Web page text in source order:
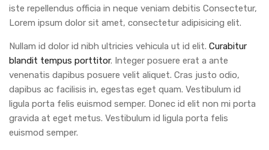
iste repellendus officia in neque veniam debitis Consectetur,
Lorem ipsum dolor sit amet, consectetur adipisicing elit.
Nullam id dolor id nibh ultricies vehicula ut id elit. Curabitur
blandit tempus porttitor. Integer posuere erat a ante
venenatis dapibus posuere velit aliquet. Cras justo odio,
dapibus ac facilisis in, egestas eget quam. Vestibulum id
ligula porta felis euismod semper. Donec id elit non mi porta
gravida at eget metus. Vestibulum id ligula porta felis
euismod semper.